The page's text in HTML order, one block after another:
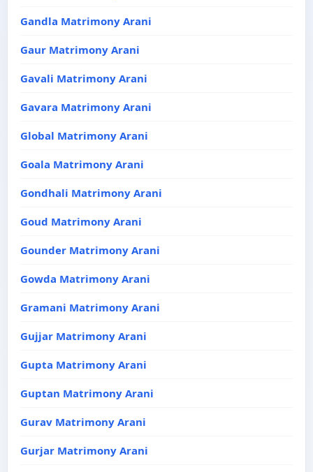
Gandla Matrimony Arani
Gaur Matrimony Arani
Gavali Matrimony Arani
Gavara Matrimony Arani
Global Matrimony Arani
Goala Matrimony Arani
Gondhali Matrimony Arani
Goud Matrimony Arani
Gounder Matrimony Arani
Gowda Matrimony Arani
Gramani Matrimony Arani
Gujjar Matrimony Arani
Gupta Matrimony Arani
Guptan Matrimony Arani
Gurav Matrimony Arani
Gurjar Matrimony Arani